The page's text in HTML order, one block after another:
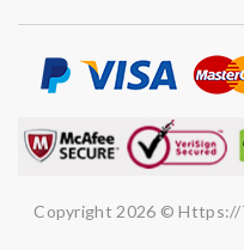
Copyright 2026 ©